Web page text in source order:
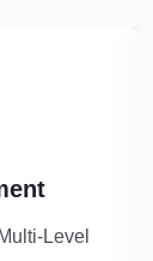
Level